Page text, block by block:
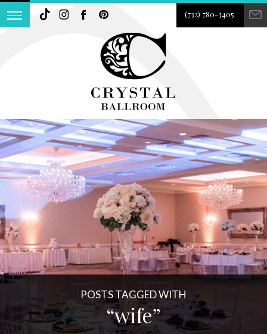
(732) 780-3405
POSTS TAGGED WITH
“wife”